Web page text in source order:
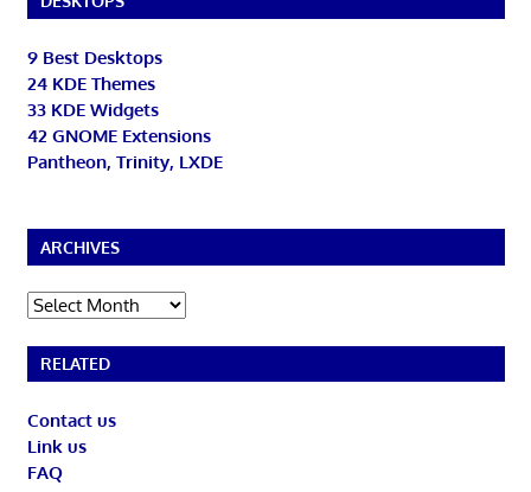
9 Best Desktops
24 KDE Themes
33 KDE Widgets
42 GNOME Extensions
Pantheon, Trinity, LXDE
ARCHIVES
Archives
RELATED
Contact us
Link us
FAQ